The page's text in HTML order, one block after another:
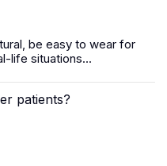
be easy to wear for
life situations...
patients?